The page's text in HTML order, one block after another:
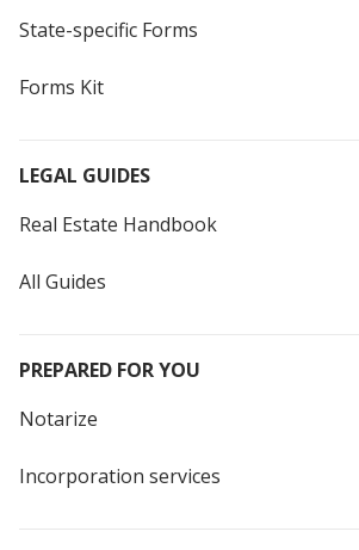
State-specific Forms
Forms Kit
LEGAL GUIDES
Real Estate Handbook
All Guides
PREPARED FOR YOU
Notarize
Incorporation services